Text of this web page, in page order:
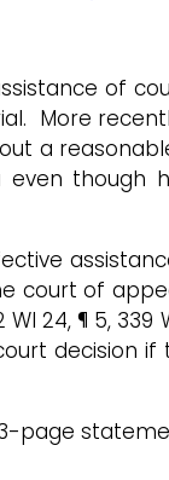
of
More
a
though
court of
WI 24, ¶ 5, 339
decision
page